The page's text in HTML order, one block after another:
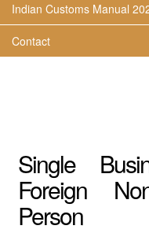
Indian Customs Manual
Contact
Single
Foreign
Person